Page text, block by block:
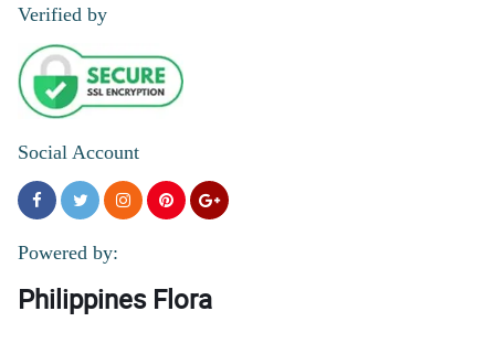
Verified by
Social Account
Powered by:
Philippines Flora